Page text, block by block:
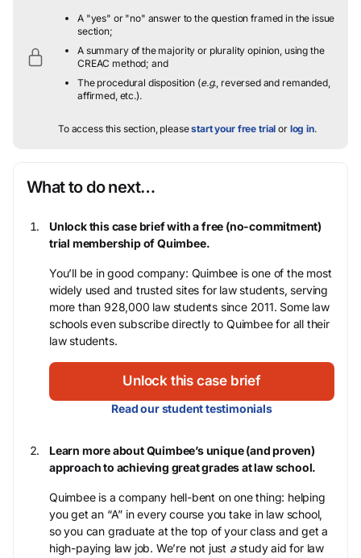
A "yes" or "no" answer to the question framed in the issue
section;
A summary of the majority or plurality opinion, using the
CREAC method; and
The procedural disposition (e.g., reversed and remanded,
affirmed, etc.).
To access this section, pleasestart your free trial or log in.
What to do next…
Unlock this case brief with a free (no-commitment)
trial membership of Quimbee.
You’ll be in good company: Quimbee is one of the most
widely used and trusted sites for law students, serving
more than 928,000 law students since 2011. Some law
schools even subscribe directly to Quimbee for all their
law students.
Unlock this case brief
Read our student testimonials
Learn more about Quimbee’s unique (and proven)
approach to achieving great grades at law school.
Quimbee is a company hell-bent on one thing: helping
you get an “A” in every course you take in law school,
so you can graduate at the top of your class and get a
high-paying law job. We’re not just astudy aid for law